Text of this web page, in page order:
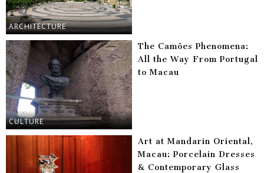
ARCHITECTURE
CULTURE
The Camões Phenomena:
All the Way From Portugal
to Macau
Art at Mandarin Oriental,
Macau: Porcelain Dresses
& Contemporary Glass